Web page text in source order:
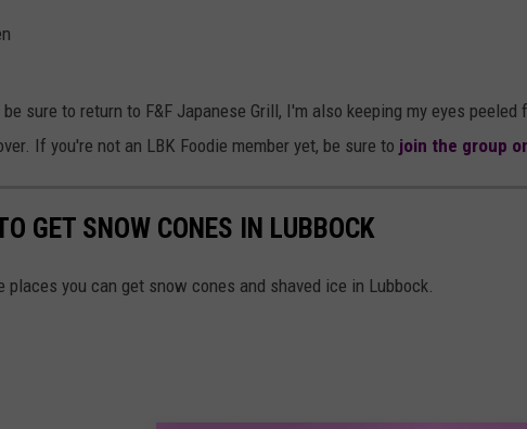
sure to return to F&F Japanese Grill, I'm also keeping my eyes peeled
If you're not an LBK Foodie member yet, be sure to join the group
GET SNOW CONES IN LUBBOCK
places you can get snow cones and shaved ice in Lubbock.